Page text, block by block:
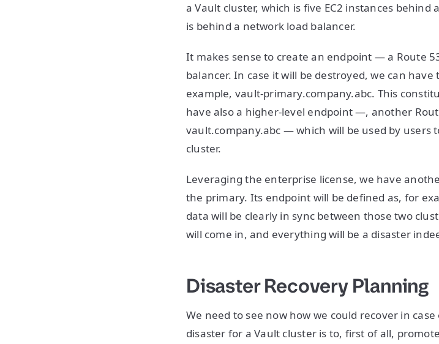
a Vault cluster, which is five EC2 instances
is behind a network load balancer.
It makes sense to create an endpoint — a Route
balancer. In case it will be destroyed, we can
example, vault-primary.company.abc. This
have also a higher-level endpoint —, another
vault.company.abc — which will be used by users
cluster.
Leveraging the enterprise license, we have
the primary. Its endpoint will be defined as, for
data will be clearly in sync between those two
will come in, and everything will be a disaster
Disaster Recovery Planning
We need to see now how we could recover in
disaster for a Vault cluster is to, first of all,